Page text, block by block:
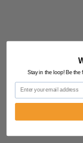
Stay in the loop! Be the
Email